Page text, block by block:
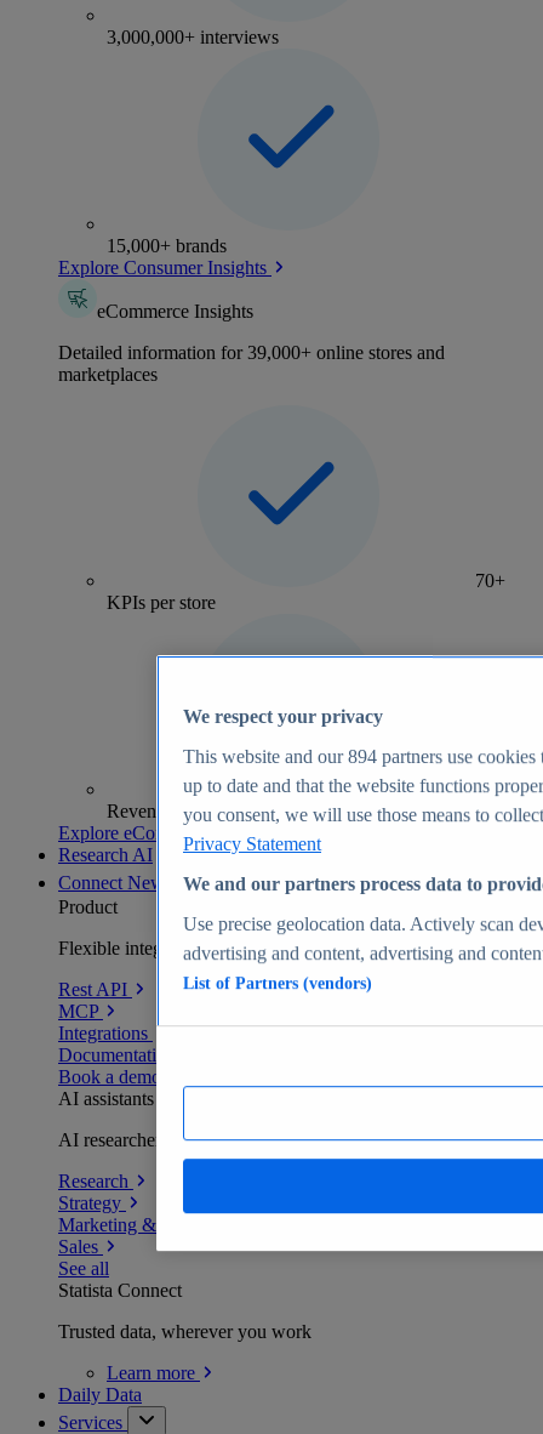
3,000,000+ interviews
15,000+ brands
Explore Consumer Insights
eCommerce Insights
Detailed information for 39,000+ online stores and
marketplaces
70+
KPIs per store
Revenue analytics and forecasts
Explore eCommerce Insights
Research AI
Connect New
Product
Flexible integration for any environment
Rest API
MCP
Integrations
Documentation
Book a demo
AI assistants
AI researchers delivering human-verified insights
Research
Strategy
Marketing & PR
Sales
See all
Statista Connect
Trusted data, wherever you work
Learn more
Daily Data
Services
We respect your privacy
This website and our894 partners use cookies
up to date and that the website functions
you consent, we will use those means to
Privacy Statement
We and our partners process data to
Use precise geolocation data. Actively scan
advertising and content, advertising and
List of Partners (vendors)